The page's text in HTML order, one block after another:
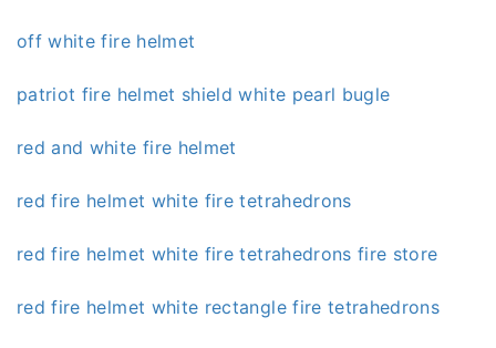
off white fire helmet
patriot fire helmet shield white pearl bugle
red and white fire helmet
red fire helmet white fire tetrahedrons
red fire helmet white fire tetrahedrons fire store
red fire helmet white rectangle fire tetrahedrons